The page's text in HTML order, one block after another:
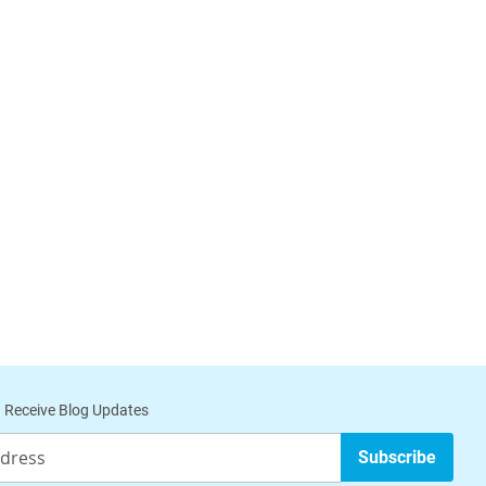
Blog Updates
Subscribe